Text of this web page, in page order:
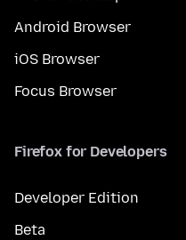
Android Browser
iOS Browser
Focus Browser
Firefox for Developers
Developer Edition
Beta